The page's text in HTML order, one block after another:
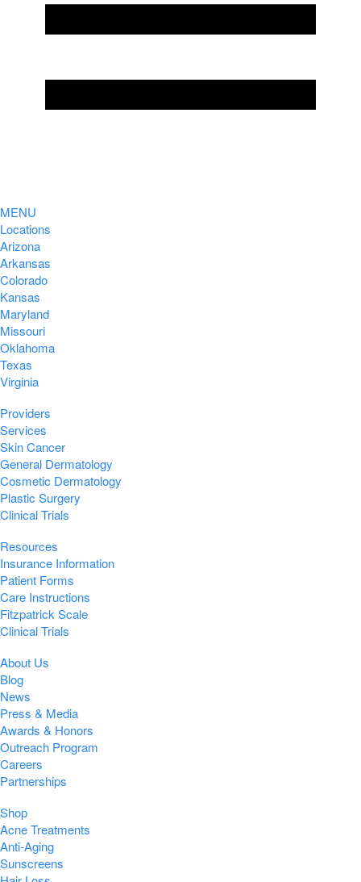
MENU
Locations
Arizona
Arkansas
Colorado
Kansas
Maryland
Missouri
Oklahoma
Texas
Virginia
Providers
Services
Skin Cancer
General Dermatology
Cosmetic Dermatology
Plastic Surgery
Clinical Trials
Resources
Insurance Information
Patient Forms
Care Instructions
Fitzpatrick Scale
Clinical Trials
About Us
Blog
News
Press & Media
Awards & Honors
Outreach Program
Careers
Partnerships
Shop
Acne Treatments
Anti-Aging
Sunscreens